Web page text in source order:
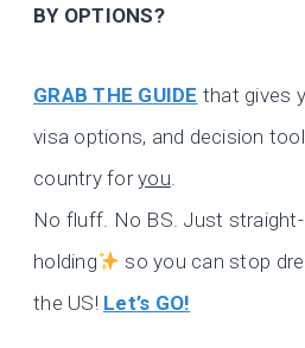
BY OPTIONS?
GRAB THE GUIDE that gives
visa options, and decision
country foryou.
No fluff. No BS. Just
holding
so you can stop
the US! Let’s GO!